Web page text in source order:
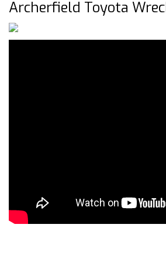
Archerfield Toyota